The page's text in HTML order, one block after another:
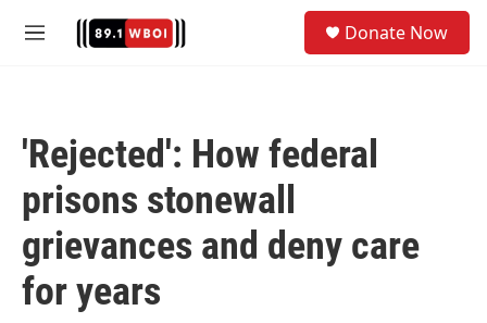
M
Donate Now
'Rejected': How federal
prisons stonewall
grievances and deny care
for years